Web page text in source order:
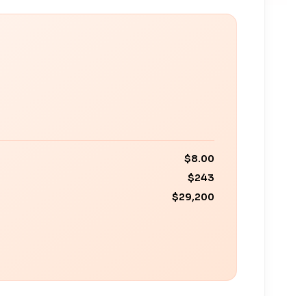
$8.00
$243
$29,200